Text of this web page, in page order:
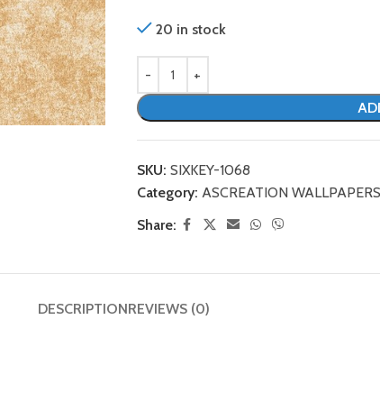
20 in stock
SKU: SIXKEY-1068
Category: ASCREATION WALLPAPERS
Share:
DESCRIPTIONREVIEWS (0)